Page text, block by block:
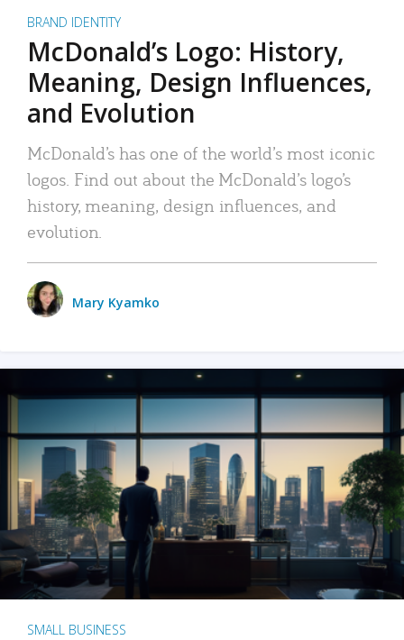
BRAND IDENTITY
McDonald’s Logo: History,
Meaning, Design Influences,
and Evolution
McDonald’s has one of the world’s most iconic
logos. Find out about the McDonald’s logo’s
history, meaning, design influences, and
evolution.
Mary Kyamko
SMALL BUSINESS